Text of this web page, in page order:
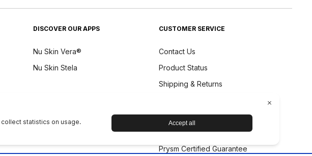
DISCOVER OUR APPS
Nu Skin Vera®
Nu Skin Stela
CUSTOMER SERVICE
Contact Us
Product Status
Shipping & Returns
Accessibility Statement
Nu Skin Device Guarantee
Prysm Certified Guarantee